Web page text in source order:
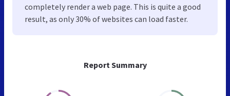
Report Summary
completely render a web page. This is quite a good
result, as only 30% of websites can load faster.